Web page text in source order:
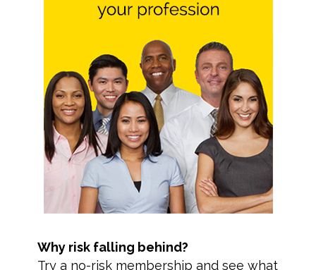
Why risk falling behind?
Try a no-risk membership and see what